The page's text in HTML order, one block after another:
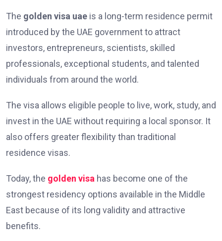
The golden visa uae is a long-term residence permit
introduced by the UAE government to attract
investors, entrepreneurs, scientists, skilled
professionals, exceptional students, and talented
individuals from around the world.
The visa allows eligible people to live, work, study, and
invest in the UAE without requiring a local sponsor. It
also offers greater flexibility than traditional
residence visas.
Today, the golden visa has become one of the
strongest residency options available in the Middle
East because of its long validity and attractive
benefits.